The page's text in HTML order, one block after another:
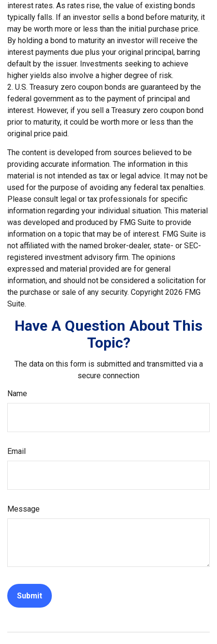
interest rates. As rates rise, the value of existing bonds
typically falls. If an investor sells a bond before maturity, it
may be worth more or less than the initial purchase price.
By holding a bond to maturity an investor will receive the
interest payments due plus your original principal, barring
default by the issuer. Investments seeking to achieve
higher yields also involve a higher degree of risk.
2. U.S. Treasury zero coupon bonds are guaranteed by the
federal government as to the payment of principal and
interest. However, if you sell a Treasury zero coupon bond
prior to maturity, it could be worth more or less than the
original price paid.
The content is developed from sources believed to be
providing accurate information. The information in this
material is not intended as tax or legal advice. It may not be
used for the purpose of avoiding any federal tax penalties.
Please consult legal or tax professionals for specific
information regarding your individual situation. This material
was developed and produced by FMG Suite to provide
information on a topic that may be of interest. FMG Suite is
not affiliated with the named broker-dealer, state- or SEC-
registered investment advisory firm. The opinions
expressed and material provided are for general
information, and should not be considered a solicitation for
the purchase or sale of any security. Copyright 2026 FMG
Suite.
Have A Question About This
Topic?
The data on this form is submitted and transmitted via a
secure connection
Name
Email
Message